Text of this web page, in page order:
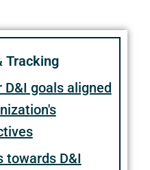
Tracking
D&I goals aligned
towards D&I